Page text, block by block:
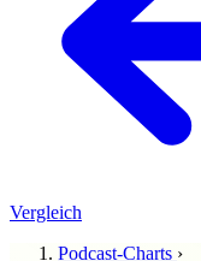
Vergleich
Podcast-Charts ›